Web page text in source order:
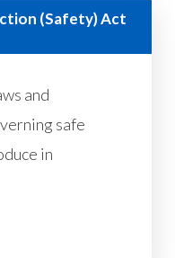
(Safety) Act
and
safe
in